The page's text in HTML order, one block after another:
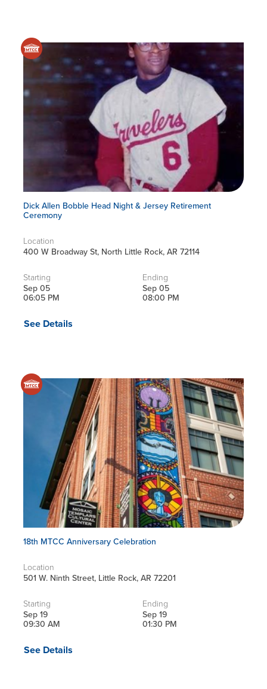
Dick Allen Bobble Head Night & Jersey Retirement
Ceremony
Location
400 W Broadway St, North Little Rock, AR 72114
Starting
Sep 05
06:05 PM
Ending
Sep 05
08:00 PM
See Details
18th MTCC Anniversary Celebration
Location
501 W. Ninth Street, Little Rock, AR 72201
Starting
Sep 19
09:30 AM
Ending
Sep 19
01:30 PM
See Details